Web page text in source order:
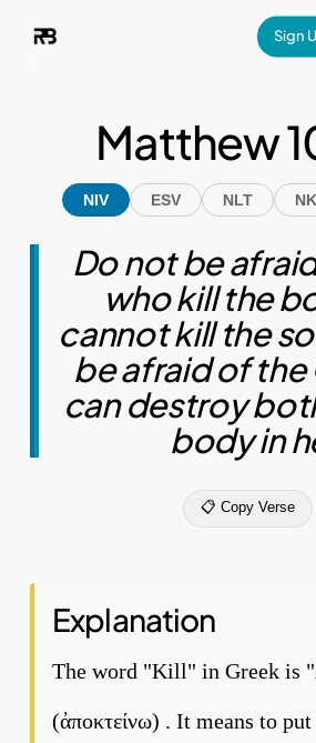
Skip Sign
Matthew
NIV ESV NLT
Do not be
who kill the
cannot kill the
be afraid of the
can destroy
body in
📋 Copy Verse
Explanation
The word "Kill" in Greek is
(ἀποκτείνω) . It means to